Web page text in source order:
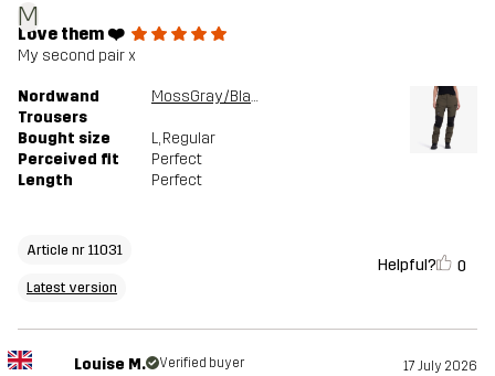
M
Love them ❤️
My second pair x
Nordwand
Trousers
MossGray/Black
Bought size L, Regular
Perceived fit
Perfect
Length
Perfect
Article nr 11031
Latest version
Helpful? 0
Louise M. Verified buyer 17 July 2026